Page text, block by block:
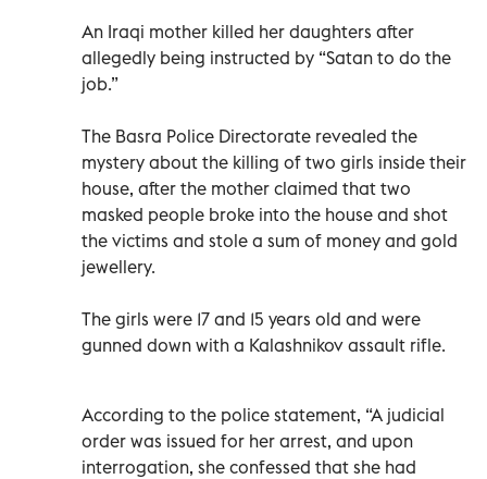
An Iraqi mother killed her daughters after
allegedly being instructed by “Satan to do the
job.”
The Basra Police Directorate revealed the
mystery about the killing of two girls inside their
house, after the mother claimed that two
masked people broke into the house and shot
the victims and stole a sum of money and gold
jewellery.
The girls were 17 and 15 years old and were
gunned down with a Kalashnikov assault rifle.
According to the police statement, “A judicial
order was issued for her arrest, and upon
interrogation, she confessed that she had